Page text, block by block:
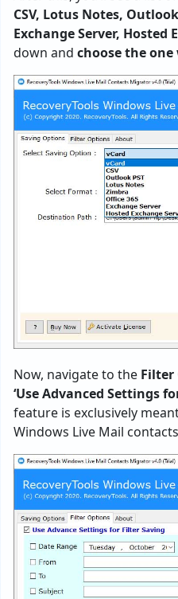
CSV, Lotus Notes,
Exchange Server, Hosted
down and choose the
Now, navigate to the Filter
‘Use Advanced Settings
feature is exclusively
Windows Live Mail